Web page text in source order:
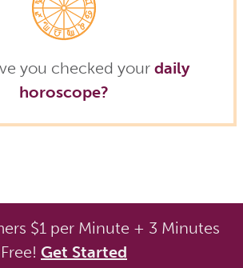
you checked your daily
horoscope?
$1 per Minute + 3 Minutes
Free! Get Started